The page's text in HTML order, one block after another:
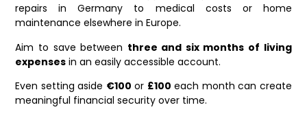
repairs in Germany to medical costs or home
maintenance elsewhere in Europe.
Aim to save between three and six months of living
expenses in an easily accessible account.
Even setting aside €100 or £100 each month can create
meaningful financial security over time.